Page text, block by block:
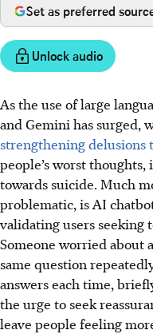
Set as preferred
Unlock audio
As the use of large
and Gemini has surged,
strengthening
people’s worst thoughts,
towards suicide. Much
problematic, is AI
validating users seeking
Someone worried about
same question
answers each time,
the urge to seek
leave people feeling